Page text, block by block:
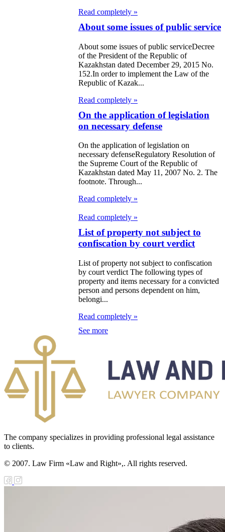
Read completely »
About some issues of public service
About some issues of public serviceDecree
of the President of the Republic of
Kazakhstan dated December 29, 2015 No.
152.In order to implement the Law of the
Republic of Kazak...
Read completely »
On the application of legislation
on necessary defense
On the application of legislation on
necessary defenseRegulatory Resolution of
the Supreme Court of the Republic of
Kazakhstan dated May 11, 2007 No. 2. The
footnote. Through...
Read completely »
Read completely »
List of property not subject to
confiscation by court verdict
List of property not subject to confiscation
by court verdict The following types of
property and items necessary for a convicted
person and persons dependent on him,
belongi...
Read completely »
See more
The company specializes in providing professional legal assistance
to clients.
© 2007. Law Firm «Law and Right»,. All rights reserved.